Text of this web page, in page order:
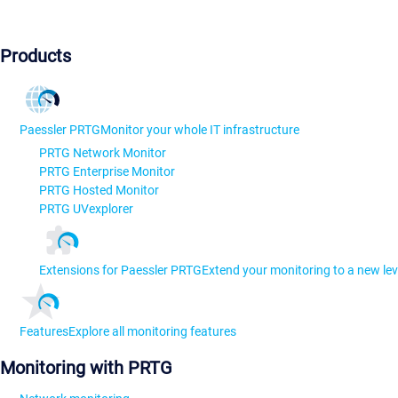
Products
Paessler PRTGMonitor your whole IT infrastructure
PRTG Network Monitor
PRTG Enterprise Monitor
PRTG Hosted Monitor
PRTG UVexplorer
Extensions for Paessler PRTGExtend your monitoring to a new
FeaturesExplore all monitoring features
Monitoring with PRTG